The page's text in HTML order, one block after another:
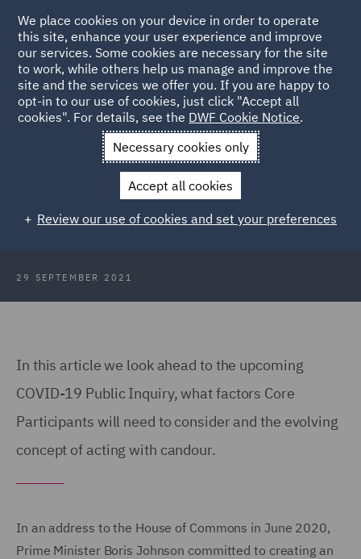
Back to Articles
News and Insights Insights
Look ahead to the covid
COVID-19 Inquiry and the
Commitment to Candour
29 SEPTEMBER 2021
In this article we look ahead to the upcoming
COVID-19 Public Inquiry, what factors Core
Participants will need to consider and the evolving
concept of acting with candour.
In an address to the House of Commons in June 2020,
Prime Minister Boris Johnson committed to creating an
We place cookies on your device in order to operate
this site, enhance your user experience and improve
our services. Some cookies are necessary for the site
to work, while others help us manage and improve the
site and the services we offer you. If you are happy to
opt-in to our use of cookies, just click "Accept all
cookies". For details, see the DWF Cookie Notice.
Necessary cookies only
Accept all cookies
Review our use of cookies and set your preferences